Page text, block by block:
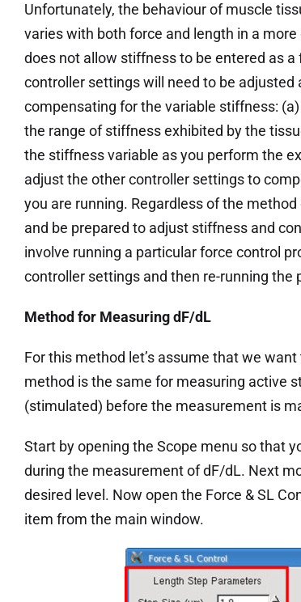
Unfortunately, the behaviour of muscle
varies with both force and length in a
does not allow stiffness to be entered as
controller settings will need to be
compensating for the variable stiffness:
the range of stiffness exhibited by the
the stiffness variable as you perform the
adjust the other controller settings to
you are running. Regardless of the
and be prepared to adjust stiffness and
involve running a particular force control
controller settings and then re-running the
Method for Measuring dF/dL
For this method let’s assume that we
method is the same for measuring active
(stimulated) before the measurement is
Start by opening the Scope menu so that
during the measurement of dF/dL. Next
desired level. Now open the Force & SL
item from the main window.